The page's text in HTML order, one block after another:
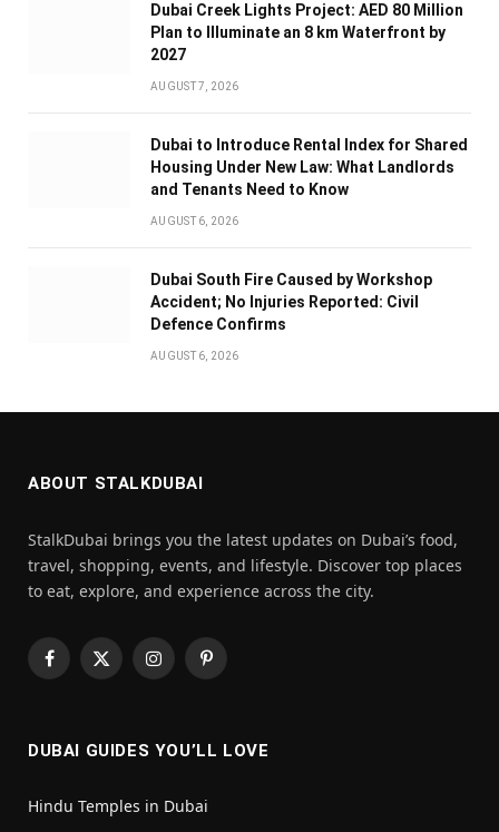
Dubai Creek Lights Project: AED 80 Million
Plan to Illuminate an 8 km Waterfront by
2027
AUGUST 7, 2026
Dubai to Introduce Rental Index for Shared
Housing Under New Law: What Landlords
and Tenants Need to Know
AUGUST 6, 2026
Dubai South Fire Caused by Workshop
Accident; No Injuries Reported: Civil
Defence Confirms
AUGUST 6, 2026
ABOUT STALKDUBAI
StalkDubai brings you the latest updates on Dubai’s food,
travel, shopping, events, and lifestyle. Discover top places
to eat, explore, and experience across the city.
Facebook
X
InstagramPinterest
DUBAI GUIDES YOU’LL LOVE
Hindu Temples in Dubai